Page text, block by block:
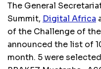
The General
Summit, Digital Africa
of the Challenge of
announced the list of
month. 5 were